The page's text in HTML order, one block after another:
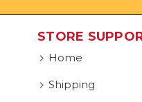
STORE
Home
Shipping